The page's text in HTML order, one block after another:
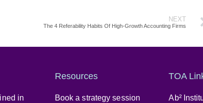
NEXT
The 4 Referability Habits Of High-Growth Accounting Firms
in
Resources
Book a strategy session
TOA
Ab²